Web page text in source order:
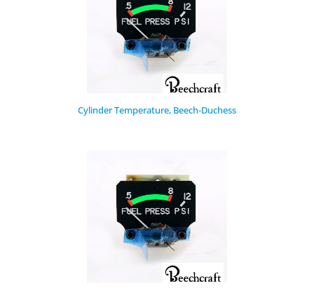
Cylinder Temperature, Beech-Duchess